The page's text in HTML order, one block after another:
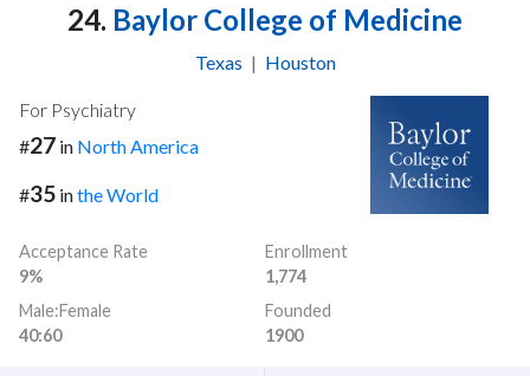
24. Baylor College of Medicine
Texas | Houston
For Psychiatry
#27 in North America
#35 inthe World
Acceptance Rate
9%
Enrollment
1,774
Male:Female
40:60
Founded
1900